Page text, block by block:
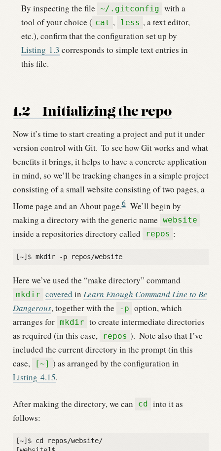
By inspecting the file ~/.gitconfig with a
tool of your choice ( cat , less , a text editor,
etc.), confirm that the configuration set up by
Listing 1.3 corresponds to simple text entries in
this file.
1.2 Initializing the repo
Now it’s time to start creating a project and put it under
version control with Git. To see how Git works and what
benefits it brings, it helps to have a concrete application
in mind, so we’ll be tracking changes in a simple project
consisting of a small website consisting of two pages, a
Home page and an About page.6 We’ll begin by
making a directory with the generic name website
inside a repositories directory called repos :
Here we’ve used the “make directory” command
mkdir covered inLearn Enough Command Line to Be
Dangerous, together with the -p option, which
arranges for mkdir to create intermediate directories
as required (in this case,
repos ). Note also that I’ve
included the current directory in the prompt (in this
case,
[~] ) as arranged by the configuration in
Listing 4.15.
After making the directory, we can cd
into it as
follows:
[~]$ cd repos/website/